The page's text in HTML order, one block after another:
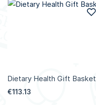
Dietary Health Gift Basket
€113.13